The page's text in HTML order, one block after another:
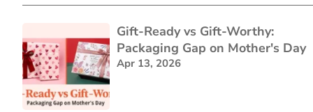
Gift-Ready vs Gift-Worthy:
Packaging Gap on Mother's Day
Apr 13, 2026